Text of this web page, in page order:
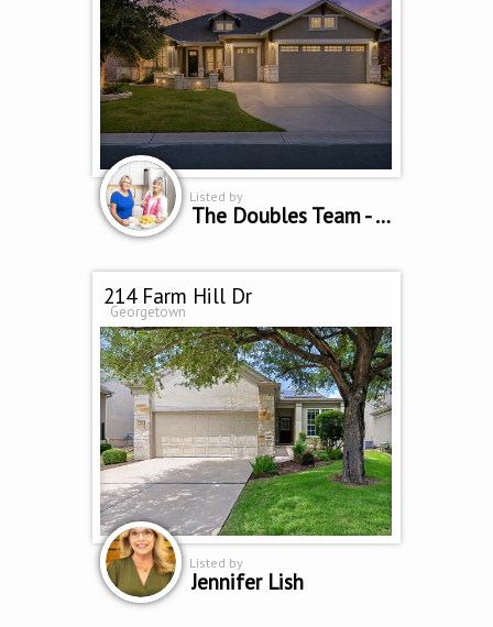
Listed by
The Doubles Team - Cindy Curtis & Sue Sammons
214 Farm Hill Dr
Georgetown
Listed by
Jennifer Lish